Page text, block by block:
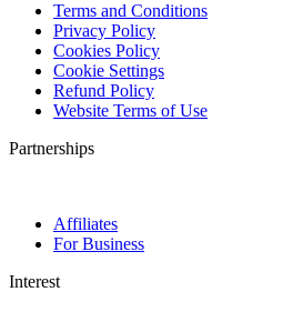
Terms and Conditions
Privacy Policy
Cookies Policy
Cookie Settings
Refund Policy
Website Terms of Use
Partnerships
Affiliates
For Business
Interest